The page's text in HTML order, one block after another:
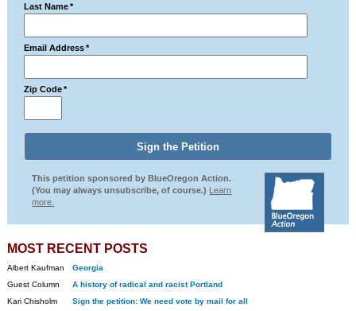
Last Name *
Email Address *
Zip Code *
This petition sponsored by BlueOregon Action.
(You may always unsubscribe, of course.) Learn
more.
MOST RECENT POSTS
Albert Kaufman
Georgia
Guest Column
A history of radical and racist Portland
Kari Chisholm
Sign the petition: We need vote by mail for all